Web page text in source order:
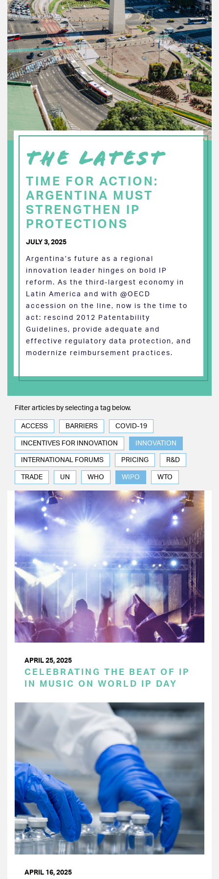
THE LATEST
TIME FOR ACTION:
ARGENTINA MUST
STRENGTHEN IP
PROTECTIONS
JULY 3, 2025
Argentina’s future as a regional
innovation leader hinges on bold IP
reform. As the third-largest economy in
Latin America and with @OECD
accession on the line, now is the time to
act: rescind 2012 Patentability
Guidelines, provide adequate and
effective regulatory data protection, and
modernize reimbursement practices.
Filter articles by selecting a tag below.
ACCESS BARRIERS COVID-19
INCENTIVES FOR INNOVATION INNOVATION
INTERNATIONAL FORUMS PRICING R&D
TRADE UN WHO WIPO WTO
APRIL 25, 2025
CELEBRATING THE BEAT OF IP
IN MUSIC ON WORLD IP DAY
APRIL 16, 2025